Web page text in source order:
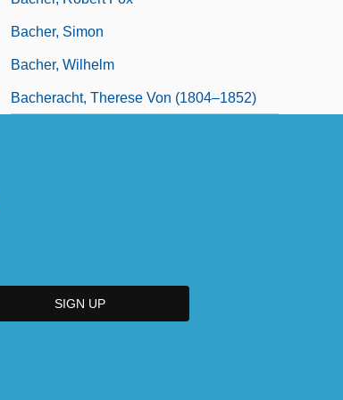
Bacher, Simon
Bacher, Wilhelm
Bacheracht, Therese Von (1804–1852)